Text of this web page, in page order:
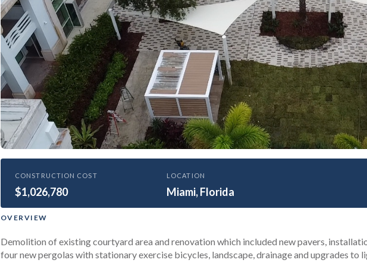
HEALTHCARE
University of Miami Sylvester
Center Dolphin Challenge
CONSTRUCTION COST
$1,026,780
LOCATION
Miami, Florida
OVERVIEW
Demolition of existing courtyard area and renovation which included new pavers,
four new pergolas with stationary exercise bicycles, landscape, drainage and upgrades to